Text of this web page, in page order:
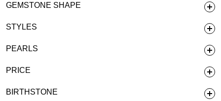
GEMSTONE SHAPE
STYLES
PEARLS
PRICE
BIRTHSTONE